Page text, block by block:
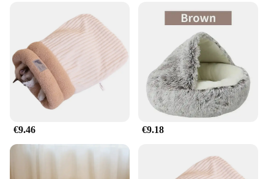
€9.46 €9.18